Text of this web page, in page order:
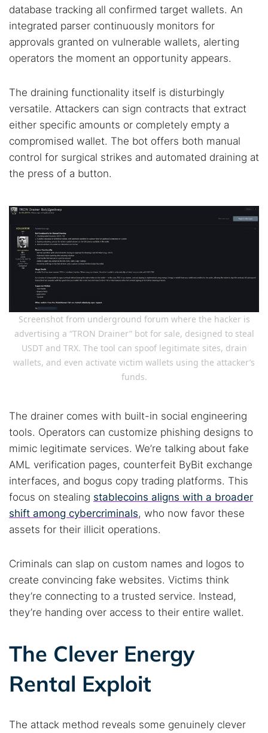
Search TorNews
Find cybersecurity news, guides, and research articles
Best dark web sites
Darknet markets
Dark web forums
Secure emails
database tracking all confirmed target wallets. An
integrated parser continuously monitors for
approvals granted on vulnerable wallets, alerting
operators the moment an opportunity appears.
The draining functionality itself is disturbingly
versatile. Attackers can sign contracts that extract
either specific amounts or completely empty a
compromised wallet. The bot offers both manual
control for surgical strikes and automated draining at
the press of a button.
Screenshot from underground forum where the hacker is
advertising a “TRON Drainer” bot for sale, designed to steal
USDT and TRX. The tool can spoof legitimate sites, drain
wallets, and even activate victim wallets using the attacker’s
funds.
The drainer comes with built-in social engineering
tools. Operators can customize phishing designs to
mimic legitimate services. We’re talking about fake
AML verification pages, counterfeit ByBit exchange
interfaces, and bogus copy trading platforms. This
focus on stealing stablecoins aligns with a broader
shift among cybercriminals, who now favor these
assets for their illicit operations.
Criminals can slap on custom names and logos to
create convincing fake websites. Victims think
they’re connecting to a trusted service. Instead,
they’re handing over access to their entire wallet.
The Clever Energy
Rental Exploit
The attack method reveals some genuinely clever